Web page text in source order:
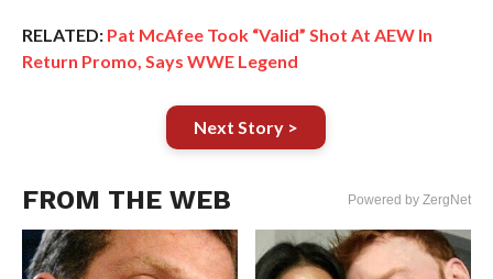
RELATED: Pat McAfee Took “Valid” Shot At AEW In
Return Promo, Says WWE Legend
Next Story >
FROM THE WEB Powered by ZergNet